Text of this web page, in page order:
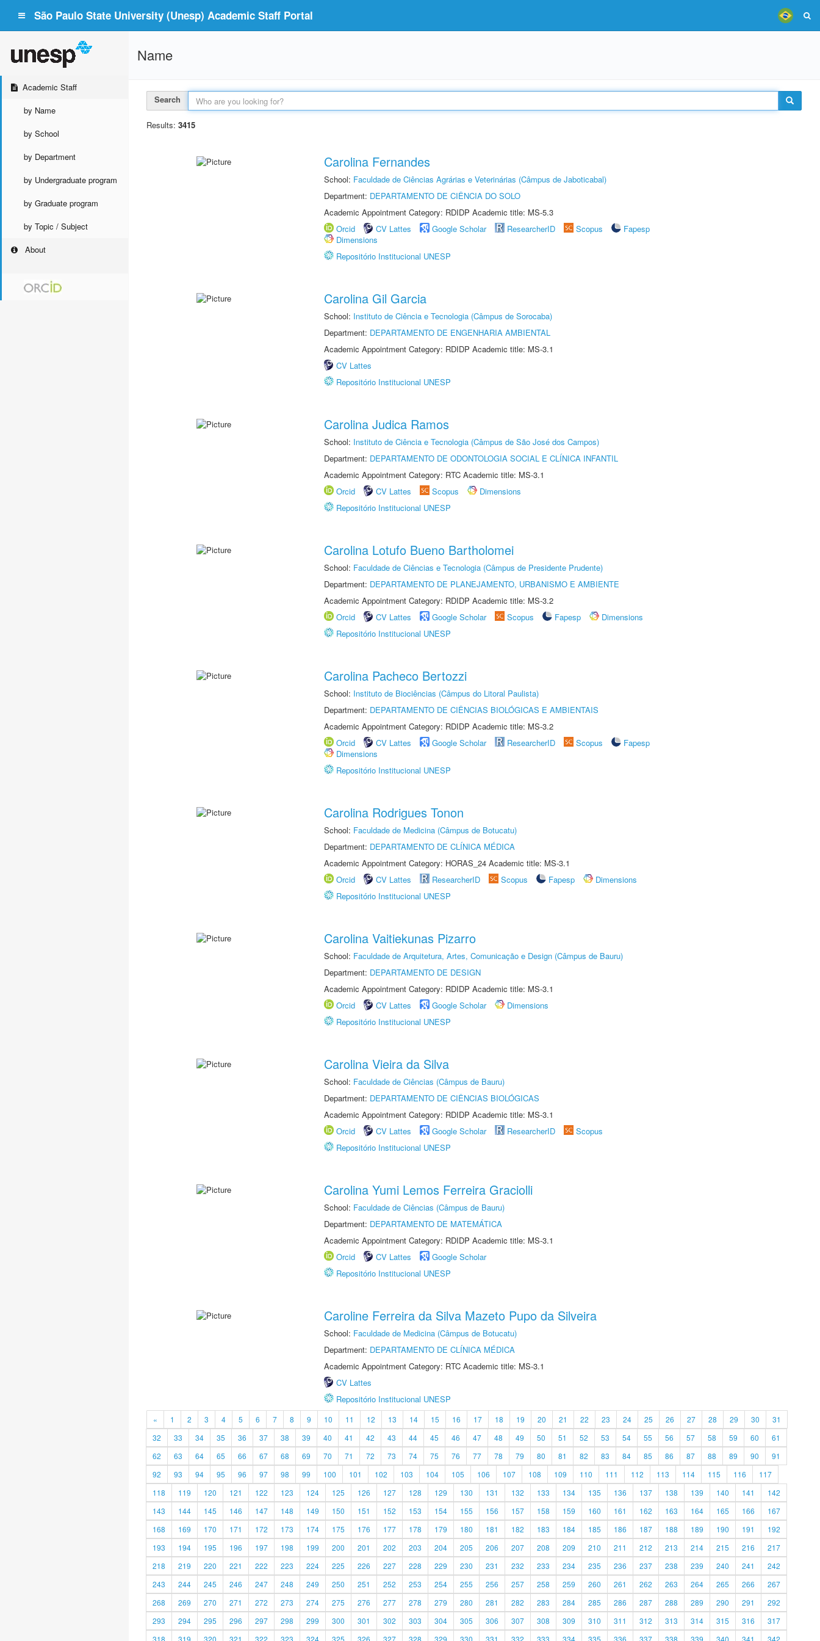
São Paulo State University (Unesp) Academic Staff Portal
Academic Staff
by Name
by School
by Department
by Undergraduate program
by Graduate program
by Topic / Subject
About
Name
Search
Results: 3415
Carolina Fernandes
School: Faculdade de Ciências Agrárias e Veterinárias (Câmpus de Jaboticabal)
Department: DEPARTAMENTO DE CIÊNCIA DO SOLO
Academic Appointment Category: RDIDP Academic title: MS-5.3
Orcid
CV Lattes Google Scholar ResearcherID Scopus
Fapesp
Dimensions
Repositório Institucional UNESP
Carolina Gil Garcia
School: Instituto de Ciência e Tecnologia (Câmpus de Sorocaba)
Department: DEPARTAMENTO DE ENGENHARIA AMBIENTAL
Academic Appointment Category: RDIDP Academic title: MS-3.1
CV Lattes
Repositório Institucional UNESP
Carolina Judica Ramos
School: Instituto de Ciência e Tecnologia (Câmpus de São José dos Campos)
Department: DEPARTAMENTO DE ODONTOLOGIA SOCIAL E CLÍNICA INFANTIL
Academic Appointment Category: RTC Academic title: MS-3.1
Orcid
CV Lattes Scopus
Dimensions
Repositório Institucional UNESP
Carolina Lotufo Bueno Bartholomei
School: Faculdade de Ciências e Tecnologia (Câmpus de Presidente Prudente)
Department: DEPARTAMENTO DE PLANEJAMENTO, URBANISMO E AMBIENTE
Academic Appointment Category: RDIDP Academic title: MS-3.2
Orcid
CV Lattes Google Scholar Scopus Fapesp
Dimensions
Repositório Institucional UNESP
Carolina Pacheco Bertozzi
School: Instituto de Biociências (Câmpus do Litoral Paulista)
Department: DEPARTAMENTO DE CIÊNCIAS BIOLÓGICAS E AMBIENTAIS
Academic Appointment Category: RDIDP Academic title: MS-3.2
Orcid
CV Lattes Google Scholar ResearcherID Scopus
Fapesp
Dimensions
Repositório Institucional UNESP
Carolina Rodrigues Tonon
School: Faculdade de Medicina (Câmpus de Botucatu)
Department: DEPARTAMENTO DE CLÍNICA MÉDICA
Academic Appointment Category: HORAS_24 Academic title: MS-3.1
Orcid
CV Lattes ResearcherID Scopus Fapesp
Dimensions
Repositório Institucional UNESP
Carolina Vaitiekunas Pizarro
School: Faculdade de Arquitetura, Artes, Comunicação e Design (Câmpus de Bauru)
Department: DEPARTAMENTO DE DESIGN
Academic Appointment Category: RDIDP Academic title: MS-3.1
Orcid
CV Lattes Google Scholar
Dimensions
Repositório Institucional UNESP
Carolina Vieira da Silva
School: Faculdade de Ciências (Câmpus de Bauru)
Department: DEPARTAMENTO DE CIÊNCIAS BIOLÓGICAS
Academic Appointment Category: RDIDP Academic title: MS-3.1
Orcid
CV Lattes Google Scholar ResearcherID
Scopus
Repositório Institucional UNESP
Carolina Yumi Lemos Ferreira Graciolli
School: Faculdade de Ciências (Câmpus de Bauru)
Department: DEPARTAMENTO DE MATEMÁTICA
Academic Appointment Category: RDIDP Academic title: MS-3.1
Orcid
CV Lattes
Google Scholar
Repositório Institucional UNESP
Caroline Ferreira da Silva Mazeto Pupo da Silveira
School: Faculdade de Medicina (Câmpus de Botucatu)
Department: DEPARTAMENTO DE CLÍNICA MÉDICA
Academic Appointment Category: RTC Academic title: MS-3.1
CV Lattes
Repositório Institucional UNESP
« 1 2 3 4 5 6 7 8 9 10 11 12 13 14 15 16 17 18 19 20 21 22 23 24 25 26 27 28 29 30
31
32
33 34 35 36 37 38 39 40 41 42 43 44 45 46 47 48 49 50 51 52 53 54 55 56 57 58 59 60
61
62
63 64 65 66 67 68 69 70 71 72 73 74 75 76 77 78 79 80 81 82 83 84 85 86 87 88 89 90
91
92
93 94 95 96 97 98 99 100 101 102 103 104 105 106 107 108 109 110 111 112 113 114 115 116
117
118
119 120 121 122 123 124 125 126 127 128 129 130 131 132 133 134 135 136 137 138 139 140 141
142
143
144 145 146 147 148 149 150 151 152 153 154 155 156 157 158 159 160 161 162 163 164 165 166
167
168
169 170 171 172 173 174 175 176 177 178 179 180 181 182 183 184 185 186 187 188 189 190 191
192
193
194 195 196 197 198 199 200 201 202 203 204 205 206 207 208 209 210 211 212 213 214 215 216
217
218
219 220 221 222 223 224 225 226 227 228 229 230 231 232 233 234 235 236 237 238 239 240 241
242
243
244 245 246 247 248 249 250 251 252 253 254 255 256 257 258 259 260 261 262 263 264 265 266
267
268
269 270 271 272 273 274 275 276 277 278 279 280 281 282 283 284 285 286 287 288 289 290 291
292
293
294 295 296 297 298 299 300 301 302 303 304 305 306 307 308 309 310 311 312 313 314 315 316
317
318
319 320 321 322 323 324 325 326 327 328 329 330 331 332 333 334 335 336 337 338 339 340 341 342